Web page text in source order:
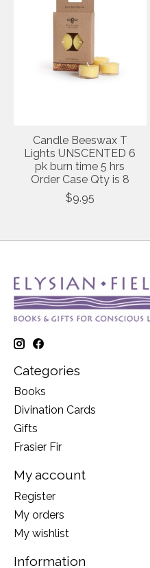
Candle Beeswax T
Lights UNSCENTED 6
pk burn time 5 hrs
Order Case Qty is 8
$9.95
Categories
Books
Divination Cards
Gifts
Frasier Fir
My account
Register
My orders
My wishlist
Information